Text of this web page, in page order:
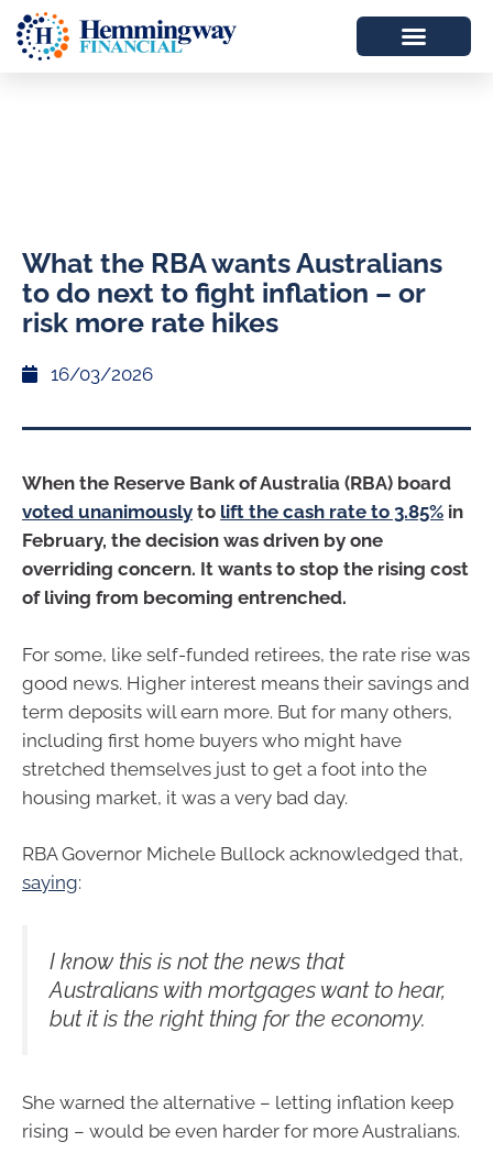
What the RBA wants Australians
to do next to fight inflation – or
risk more rate hikes
16/03/2026
When the Reserve Bank of Australia (RBA) board
voted unanimously to lift the cash rate to 3.85% in
February, the decision was driven by one
overriding concern. It wants to stop the rising cost
of living from becoming entrenched.
For some, like self-funded retirees, the rate rise was
good news. Higher interest means their savings and
term deposits will earn more. But for many others,
including first home buyers who might have
stretched themselves just to get a foot into the
housing market, it was a very bad day.
RBA Governor Michele Bullock acknowledged that,
saying:
I know this is not the news that
Australians with mortgages want to hear,
but it is the right thing for the economy.
She warned the alternative – letting inflation keep
rising – would be even harder for more Australians.